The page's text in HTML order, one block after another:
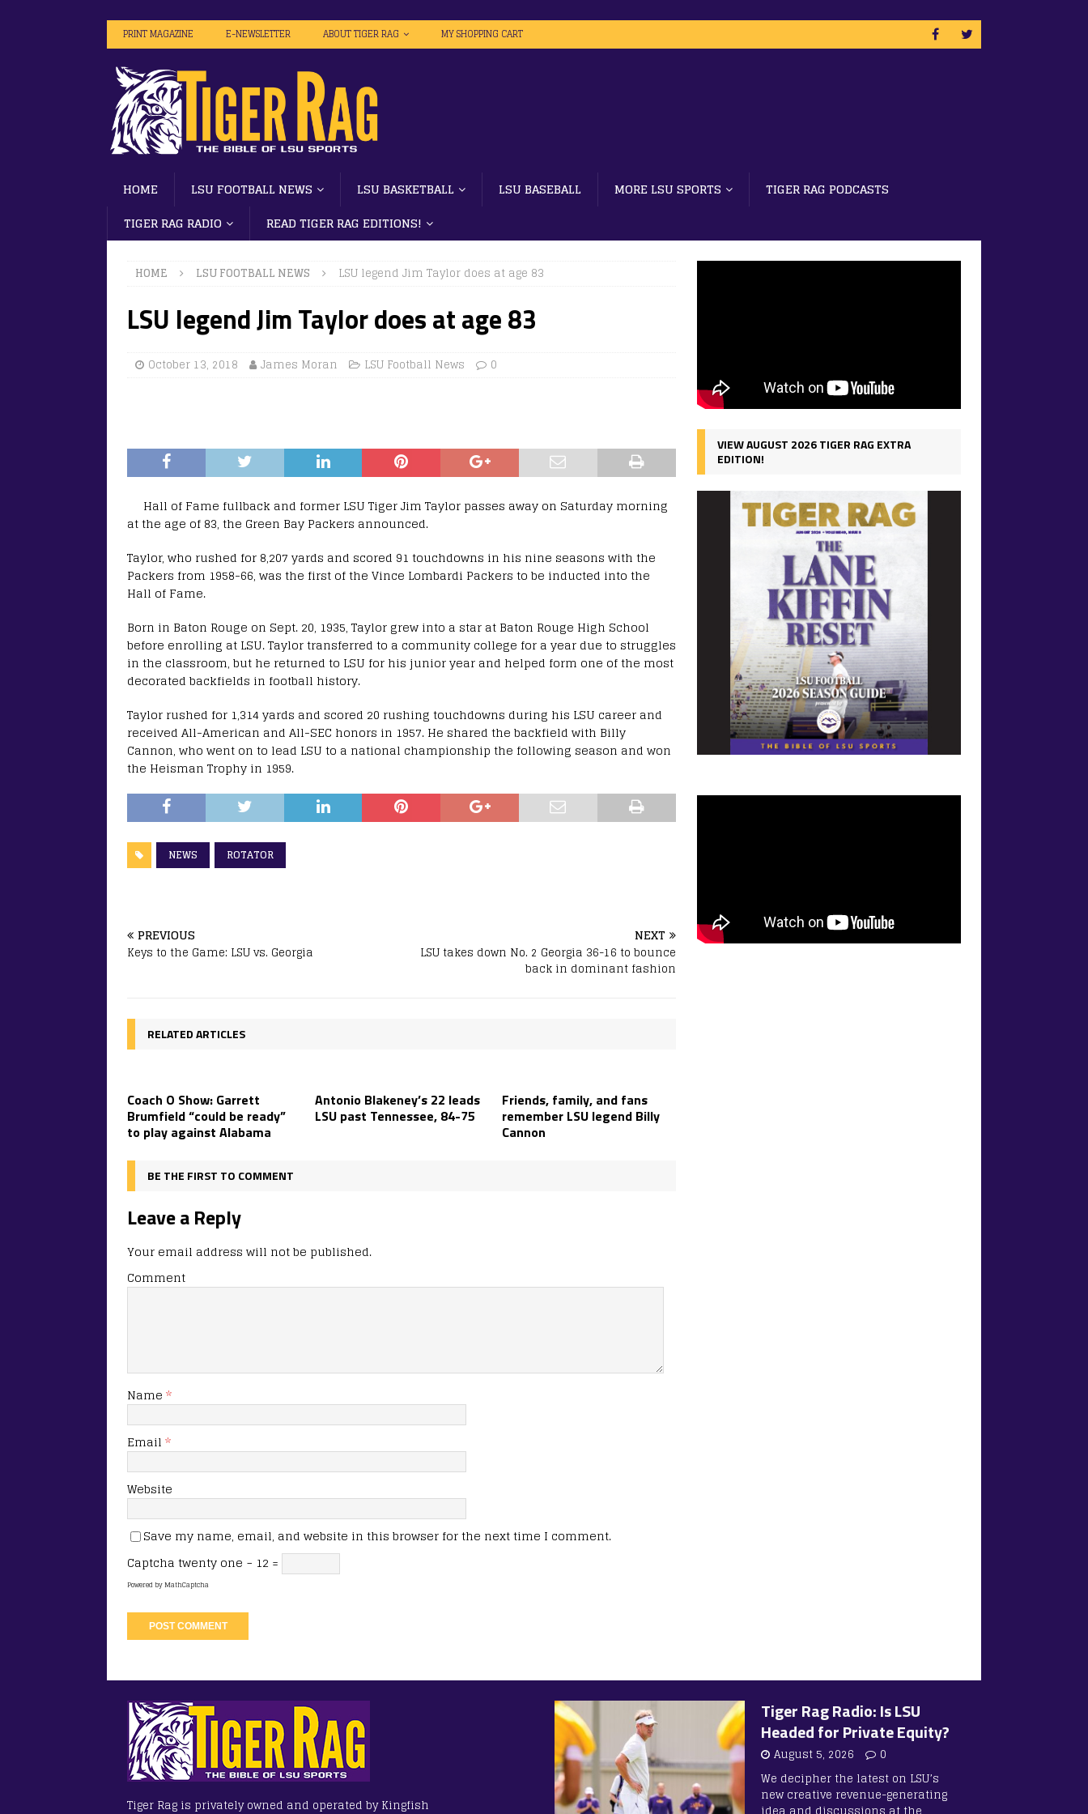
PRINT MAGAZINE E-NEWSLETTER ABOUT TIGER RAG MY SHOPPING CART
HOME LSU FOOTBALL NEWS LSU BASKETBALL LSU BASEBALL MORE LSU SPORTS
TIGER RAG PODCASTS
TIGER RAG RADIO
READ TIGER RAG EDITIONS!
HOME LSU FOOTBALL NEWS LSU legend Jim Taylor does at age 83
LSU legend Jim Taylor does at age 83
October 13, 2018 James Moran LSU Football News 0
Hall of Fame fullback and former LSU Tiger Jim Taylor passes away on Saturday morning
at the age of 83, the Green Bay Packers announced.
Taylor, who rushed for 8,207 yards and scored 91 touchdowns in his nine seasons with the
Packers from 1958-66, was the first of the Vince Lombardi Packers to be inducted into the
Hall of Fame.
Born in Baton Rouge on Sept. 20, 1935, Taylor grew into a star at Baton Rouge High School
before enrolling at LSU. Taylor transferred to a community college for a year due to struggles
in the classroom, but he returned to LSU for his junior year and helped form one of the most
decorated backfields in football history.
Taylor rushed for 1,314 yards and scored 20 rushing touchdowns during his LSU career and
received All-American and All-SEC honors in 1957. He shared the backfield with Billy
Cannon, who went on to lead LSU to a national championship the following season and won
the Heisman Trophy in 1959.
NEWS ROTATOR
PREVIOUS
Keys to the Game: LSU vs. Georgia
NEXT
LSU takes down No. 2 Georgia 36-16 to bounce
back in dominant fashion
RELATED ARTICLES
Coach O Show: Garrett
Brumfield “could be ready”
to play against Alabama
Antonio Blakeney’s 22 leads
LSU past Tennessee, 84-75
Friends, family, and fans
remember LSU legend Billy
Cannon
BE THE FIRST TO COMMENT
Leave a Reply
Your email address will not be published.
Comment
Name *
Email *
Website
Save my name, email, and website in this browser for the next time I comment.
Captcha twenty one − 12 =
Powered byMathCaptcha
VIEW AUGUST 2026 TIGER RAG EXTRA
EDITION!
Tiger Rag is privately owned and operated by Kingfish
Tiger Rag Radio: Is LSU
Headed for Private Equity?
August 5, 2026
0
We decipher the latest on LSU’s
new creative revenue-generating